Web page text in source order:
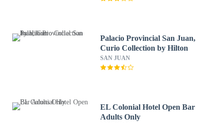
Palacio Provincial San Juan,
Curio Collection by Hilton
SAN JUAN
EL Colonial Hotel Open Bar
Adults Only